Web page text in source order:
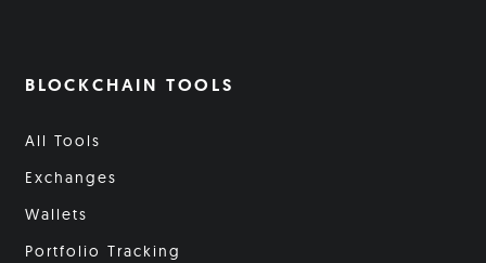
BLOCKCHAIN TOOLS
All Tools
Exchanges
Wallets
Portfolio Tracking